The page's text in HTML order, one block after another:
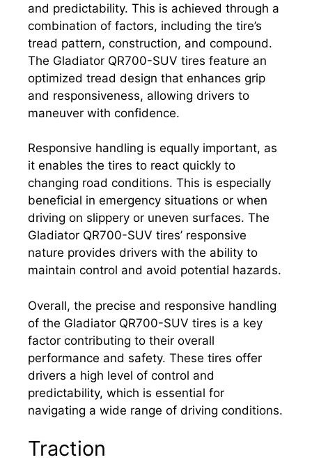
and predictability. This is achieved through a
combination of factors, including the tire’s
tread pattern, construction, and compound.
The Gladiator QR700-SUV tires feature an
optimized tread design that enhances grip
and responsiveness, allowing drivers to
maneuver with confidence.
Responsive handling is equally important, as
it enables the tires to react quickly to
changing road conditions. This is especially
beneficial in emergency situations or when
driving on slippery or uneven surfaces. The
Gladiator QR700-SUV tires’ responsive
nature provides drivers with the ability to
maintain control and avoid potential hazards.
Overall, the precise and responsive handling
of the Gladiator QR700-SUV tires is a key
factor contributing to their overall
performance and safety. These tires offer
drivers a high level of control and
predictability, which is essential for
navigating a wide range of driving conditions.
Traction